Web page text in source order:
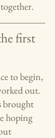
first
to begin,
out.
brought
hoping